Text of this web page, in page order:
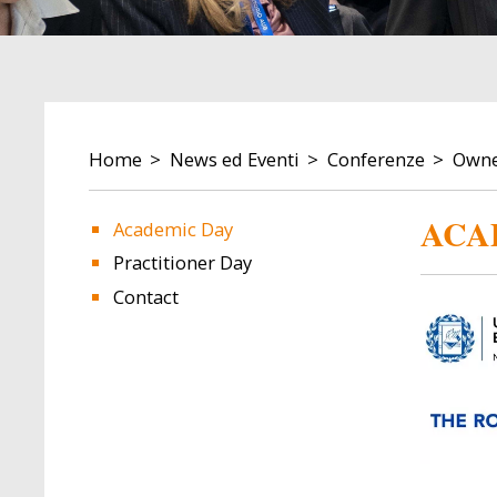
BREADCRUMB
Home News ed Eventi Conferenze
Academic Day
Practitioner Day
Contact
Image Image